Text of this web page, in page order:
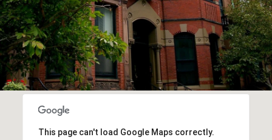
This page can't load Google Maps correctly.